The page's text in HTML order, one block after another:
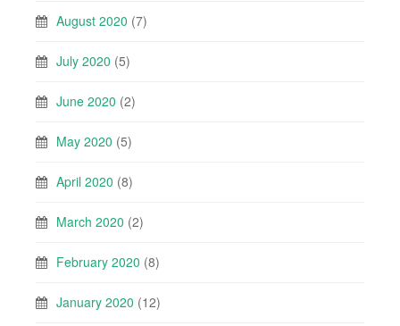
August 2020 (7)
July 2020 (5)
June 2020 (2)
May 2020 (5)
April 2020 (8)
March 2020 (2)
February 2020 (8)
January 2020 (12)